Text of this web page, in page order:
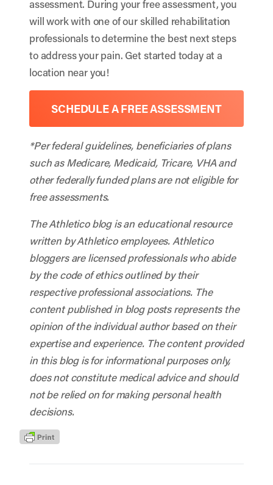
assessment. During your free assessment, you
will work with one of our skilled rehabilitation
professionals to determine the best next steps
to address your pain. Get started today at a
location near you!
SCHEDULE A FREE ASSESSMENT
*Per federal guidelines, beneficiaries of plans
such as Medicare, Medicaid, Tricare, VHA and
other federally funded plans are not eligible for
free assessments.
The Athletico blog is an educational resource
written by Athletico employees. Athletico
bloggers are licensed professionals who abide
by the code of ethics outlined by their
respective professional associations. The
content published in blog posts represents the
opinion of the individual author based on their
expertise and experience. The content provided
in this blog is for informational purposes only,
does not constitute medical advice and should
not be relied on for making personal health
decisions.